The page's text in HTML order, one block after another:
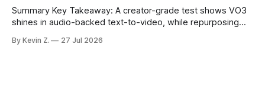
Summary Key Takeaway: A creator-grade test shows VO3
shines in audio-backed text-to-video, while repurposing
short-form output from long videos gain more value from
By Kevin Z. 27 Jul 2026